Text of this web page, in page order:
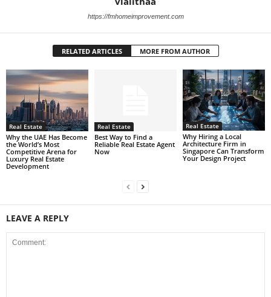
https://fmhomeimprovement.com
RELATED ARTICLES MORE FROM AUTHOR
Real Estate
Why the UAE Has Become
the World’s Most
Competitive Arena for
Luxury Real Estate
Development
Real Estate
Best Way to Find a
Reliable Real Estate Agent
Now
Real Estate
Why Hiring a Local
Architecture Firm in
Singapore Can Transform
Your Design Project
LEAVE A REPLY